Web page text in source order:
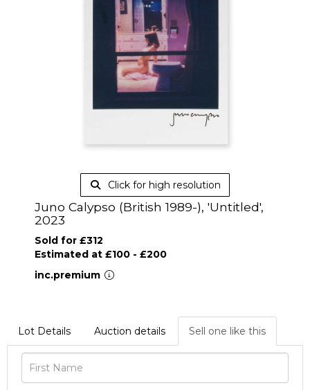
Click for high resolution
Juno Calypso (British 1989-), 'Untitled',
2023
Sold for £312
Estimated at £100 - £200
inc.premium
Lot Details Auction details Sell one like this